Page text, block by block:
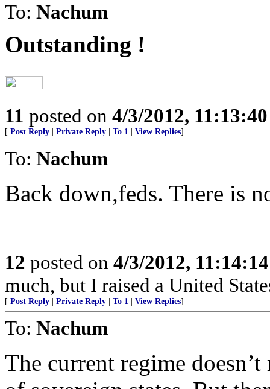
To: Nachum
Outstanding !
11 posted on 4/3/2012,
[ Post Reply Private Reply To 1 View Replies]
To: Nachum
Back down,feds. There is
12 posted on 4/3/2012,
much, but I raised a United
[ Post Reply Private Reply To 1 View Replies]
To: Nachum
The current regime